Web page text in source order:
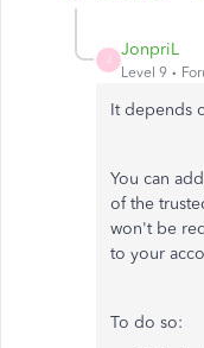
J
JonpriL
Level 9
It depends
You can
of the
won't be
to your
To do so: